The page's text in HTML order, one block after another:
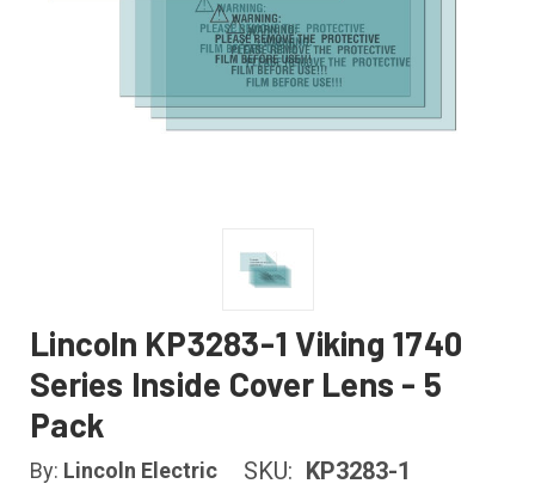
Lincoln KP3283-1 Viking 1740
Series Inside Cover Lens - 5
Pack
By: Lincoln Electric SKU: KP3283-1